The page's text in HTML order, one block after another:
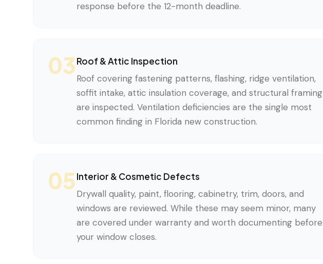
response before the 12-month deadline.
03Roof & Attic Inspection
Roof covering fastening patterns, flashing, ridge ventilation,
soffit intake, attic insulation coverage, and structural framing
are inspected. Ventilation deficiencies are the single most
common finding in Florida new construction.
05Interior & Cosmetic Defects
Drywall quality, paint, flooring, cabinetry, trim, doors, and
windows are reviewed. While these may seem minor, many
are covered under warranty and worth documenting before
your window closes.